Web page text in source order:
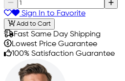
Sign In to Favorite
Add to Cart
Fast Same Day Shipping
Lowest Price Guarantee
100% Satisfaction Guarantee